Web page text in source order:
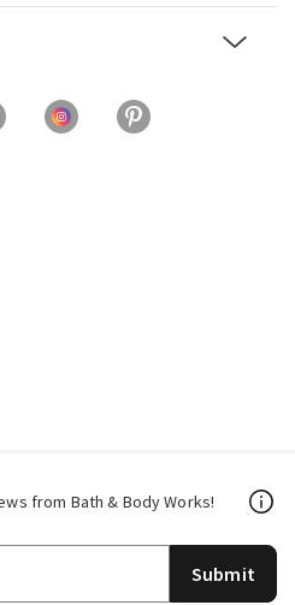
from Bath & Body Works!
Submit